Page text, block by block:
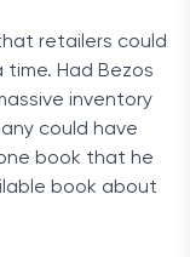
retailers could
time. Had Bezos
inventory
could have
book that he
book about